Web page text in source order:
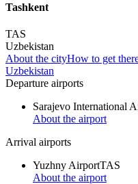
Tashkent
TAS
Uzbekistan
About the cityHow to get
Uzbekistan
Departure airports
Sarajevo International
About the airport
Arrival airports
Yuzhny AirportTAS
About the airport